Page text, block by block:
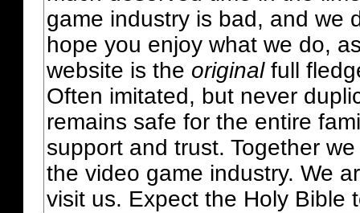
game industry is bad, and we
hope you enjoy what we do,
website is the originalfull
Often imitated, but never
remains safe for the entire
support and trust. Together
the video game industry. We
visit us. Expect the Holy Bible